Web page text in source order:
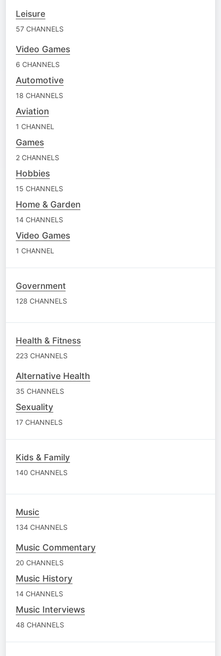
Leisure
57 CHANNELS
Video Games
6 CHANNELS
Automotive
18 CHANNELS
Aviation
1 CHANNEL
Games
2 CHANNELS
Hobbies
15 CHANNELS
Home & Garden
14 CHANNELS
Video Games
1 CHANNEL
Government
128 CHANNELS
Health & Fitness
223 CHANNELS
Alternative Health
35 CHANNELS
Sexuality
17 CHANNELS
Kids & Family
140 CHANNELS
Music
134 CHANNELS
Music Commentary
20 CHANNELS
Music History
14 CHANNELS
Music Interviews
48 CHANNELS